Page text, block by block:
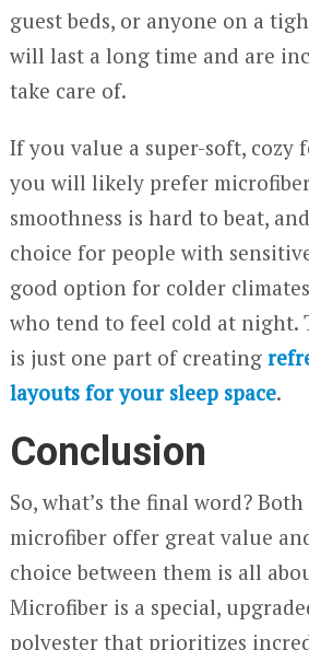
guest beds, or anyone on a
will last a long time and are
take care of.
If you value a super-soft, cozy
you will likely prefer
smoothness is hard to beat,
choice for people with
good option for colder
who tend to feel cold at night.
is just one part of creating
layouts for your sleep space.
Conclusion
So, what’s the final word?
microfiber offer great value
choice between them is all
Microfiber is a special,
polyester that prioritizes